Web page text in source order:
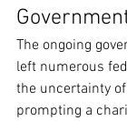
The ongoing
left numerous
the uncertainty
prompting a